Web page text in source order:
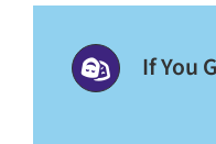
If You